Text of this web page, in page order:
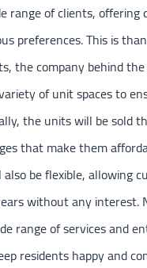
range of clients,
preferences. This is
the company behind
of unit spaces to
the units will be sold
that make them
be flexible, allowing
without any interest.
range of services and
residents happy and